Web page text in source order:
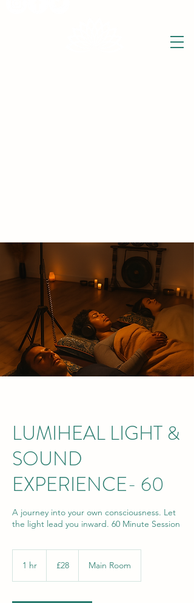
LUMIHEAL LIGHT &
SOUND
EXPERIENCE- 60
A journey into your own consciousness. Let
the light lead you inward. 60 Minute Session
1 hr
pounds
£28 Main Room